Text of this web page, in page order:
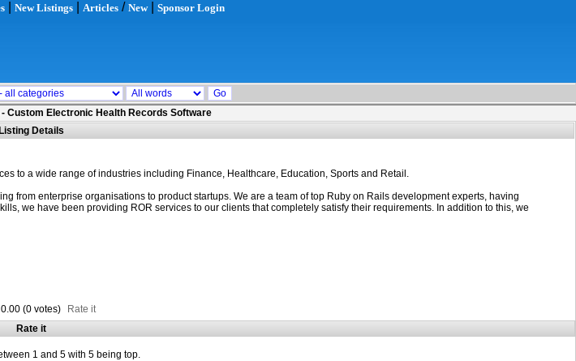
New Listings Articles / New| Sponsor Login
- Custom Electronic Health Records Software
Listing Details
to a wide range of industries including Finance, Healthcare, Education, Sports and Retail.
enterprise organisations to product startups. We are a team of top Ruby on Rails development experts, having
we have been providing ROR services to our clients that completely satisfy their requirements. In addition to this, we
(0 votes)
Rate it
Rate it
1 and 5 with 5 being top.